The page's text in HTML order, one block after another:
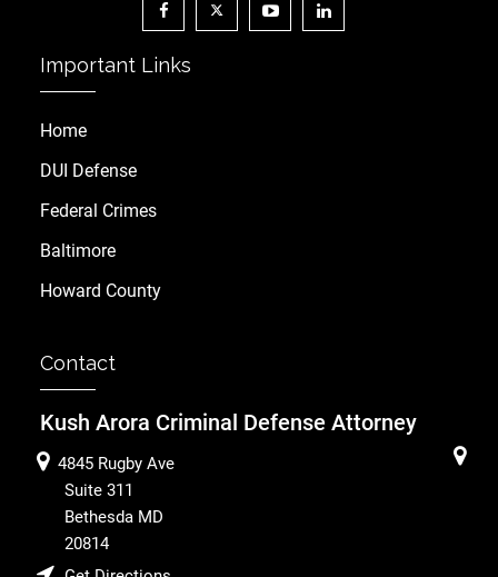
Important Links
Home
DUI Defense
Federal Crimes
Baltimore
Howard County
Contact
Kush Arora Criminal Defense Attorney
4845 Rugby Ave
Suite 311
Bethesda MD
20814